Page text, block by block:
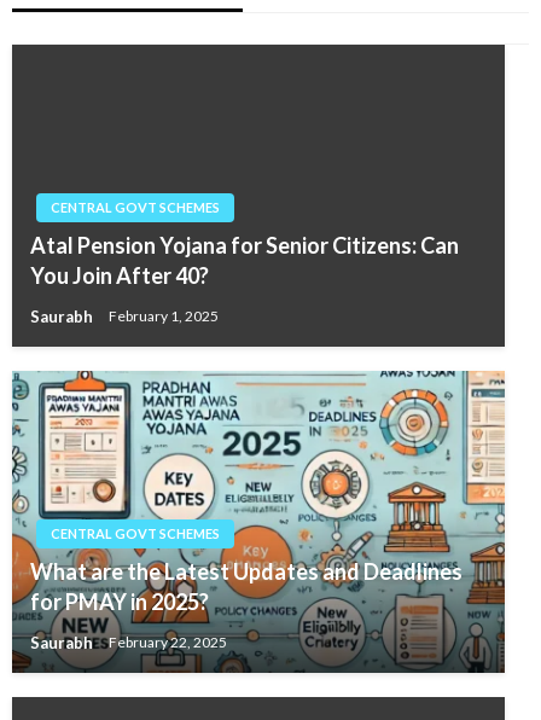
CENTRAL GOVT SCHEMES
Atal Pension Yojana for Senior Citizens: Can
You Join After 40?
Saurabh February 1, 2025
CENTRAL GOVT SCHEMES
What are the Latest Updates and Deadlines
for PMAY in 2025?
Saurabh February 22, 2025